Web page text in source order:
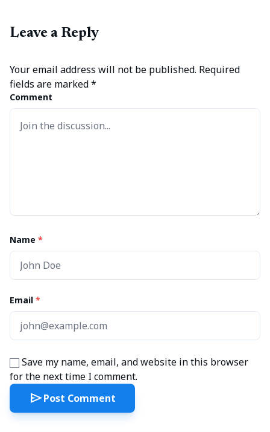
Leave a Reply
Your email address will not be published. Required
fields are marked*
Comment
Name *
Email *
Save my name, email, and website in this browser
for the next time I comment.
sendPost Comment